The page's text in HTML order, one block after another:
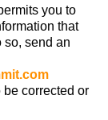
you to
that
so, send an
corrected or